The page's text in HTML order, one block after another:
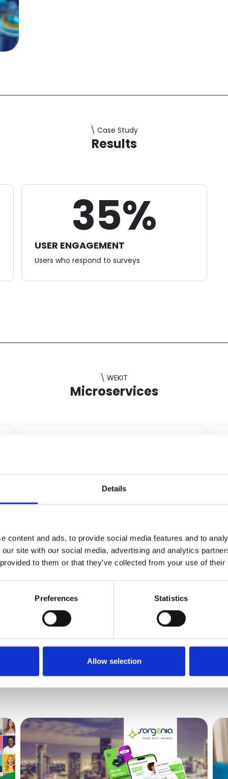
Details
content and ads, to provide social media features and to
site with our social media, advertising and analytics
to them or that they’ve collected from your use of
Preferences Statistics
Allow selection
retention and prevent churn.
\ Case Study
Results
35%
USER ENGAGEMENT
Users who respond to surveys
\ WEKIT
Microservices
generate interaction between users
and challenge your community in fun
and rewarding challenges.
Discover them all